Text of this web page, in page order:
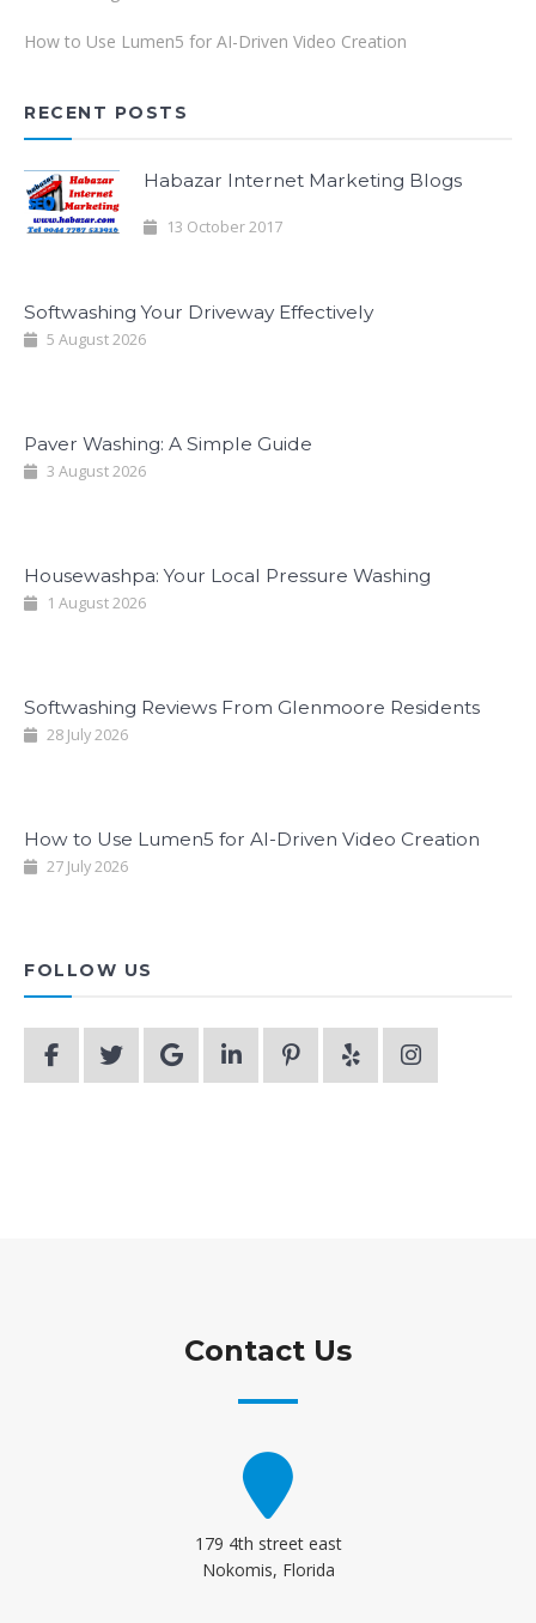
How to Use Lumen5 for AI-Driven Video Creation
RECENT POSTS
Habazar Internet Marketing Blogs
13 October 2017
Softwashing Your Driveway Effectively
5 August 2026
Paver Washing: A Simple Guide
3 August 2026
Housewashpa: Your Local Pressure Washing
1 August 2026
Softwashing Reviews From Glenmoore Residents
28 July 2026
How to Use Lumen5 for AI-Driven Video Creation
27 July 2026
FOLLOW US
Contact Us
179 4th street east
Nokomis, Florida